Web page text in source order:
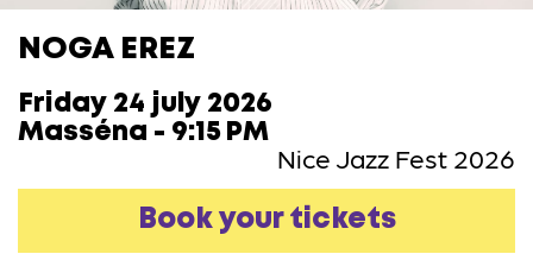
NOGA EREZ
Friday 24 july 2026
Masséna - 9:15 PM
Nice Jazz Fest 2026
Book your tickets